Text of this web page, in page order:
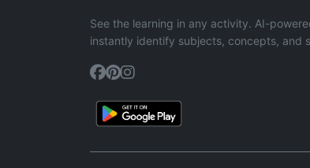
See the learning in any activity. AI-
instantly identify subjects, concepts, and